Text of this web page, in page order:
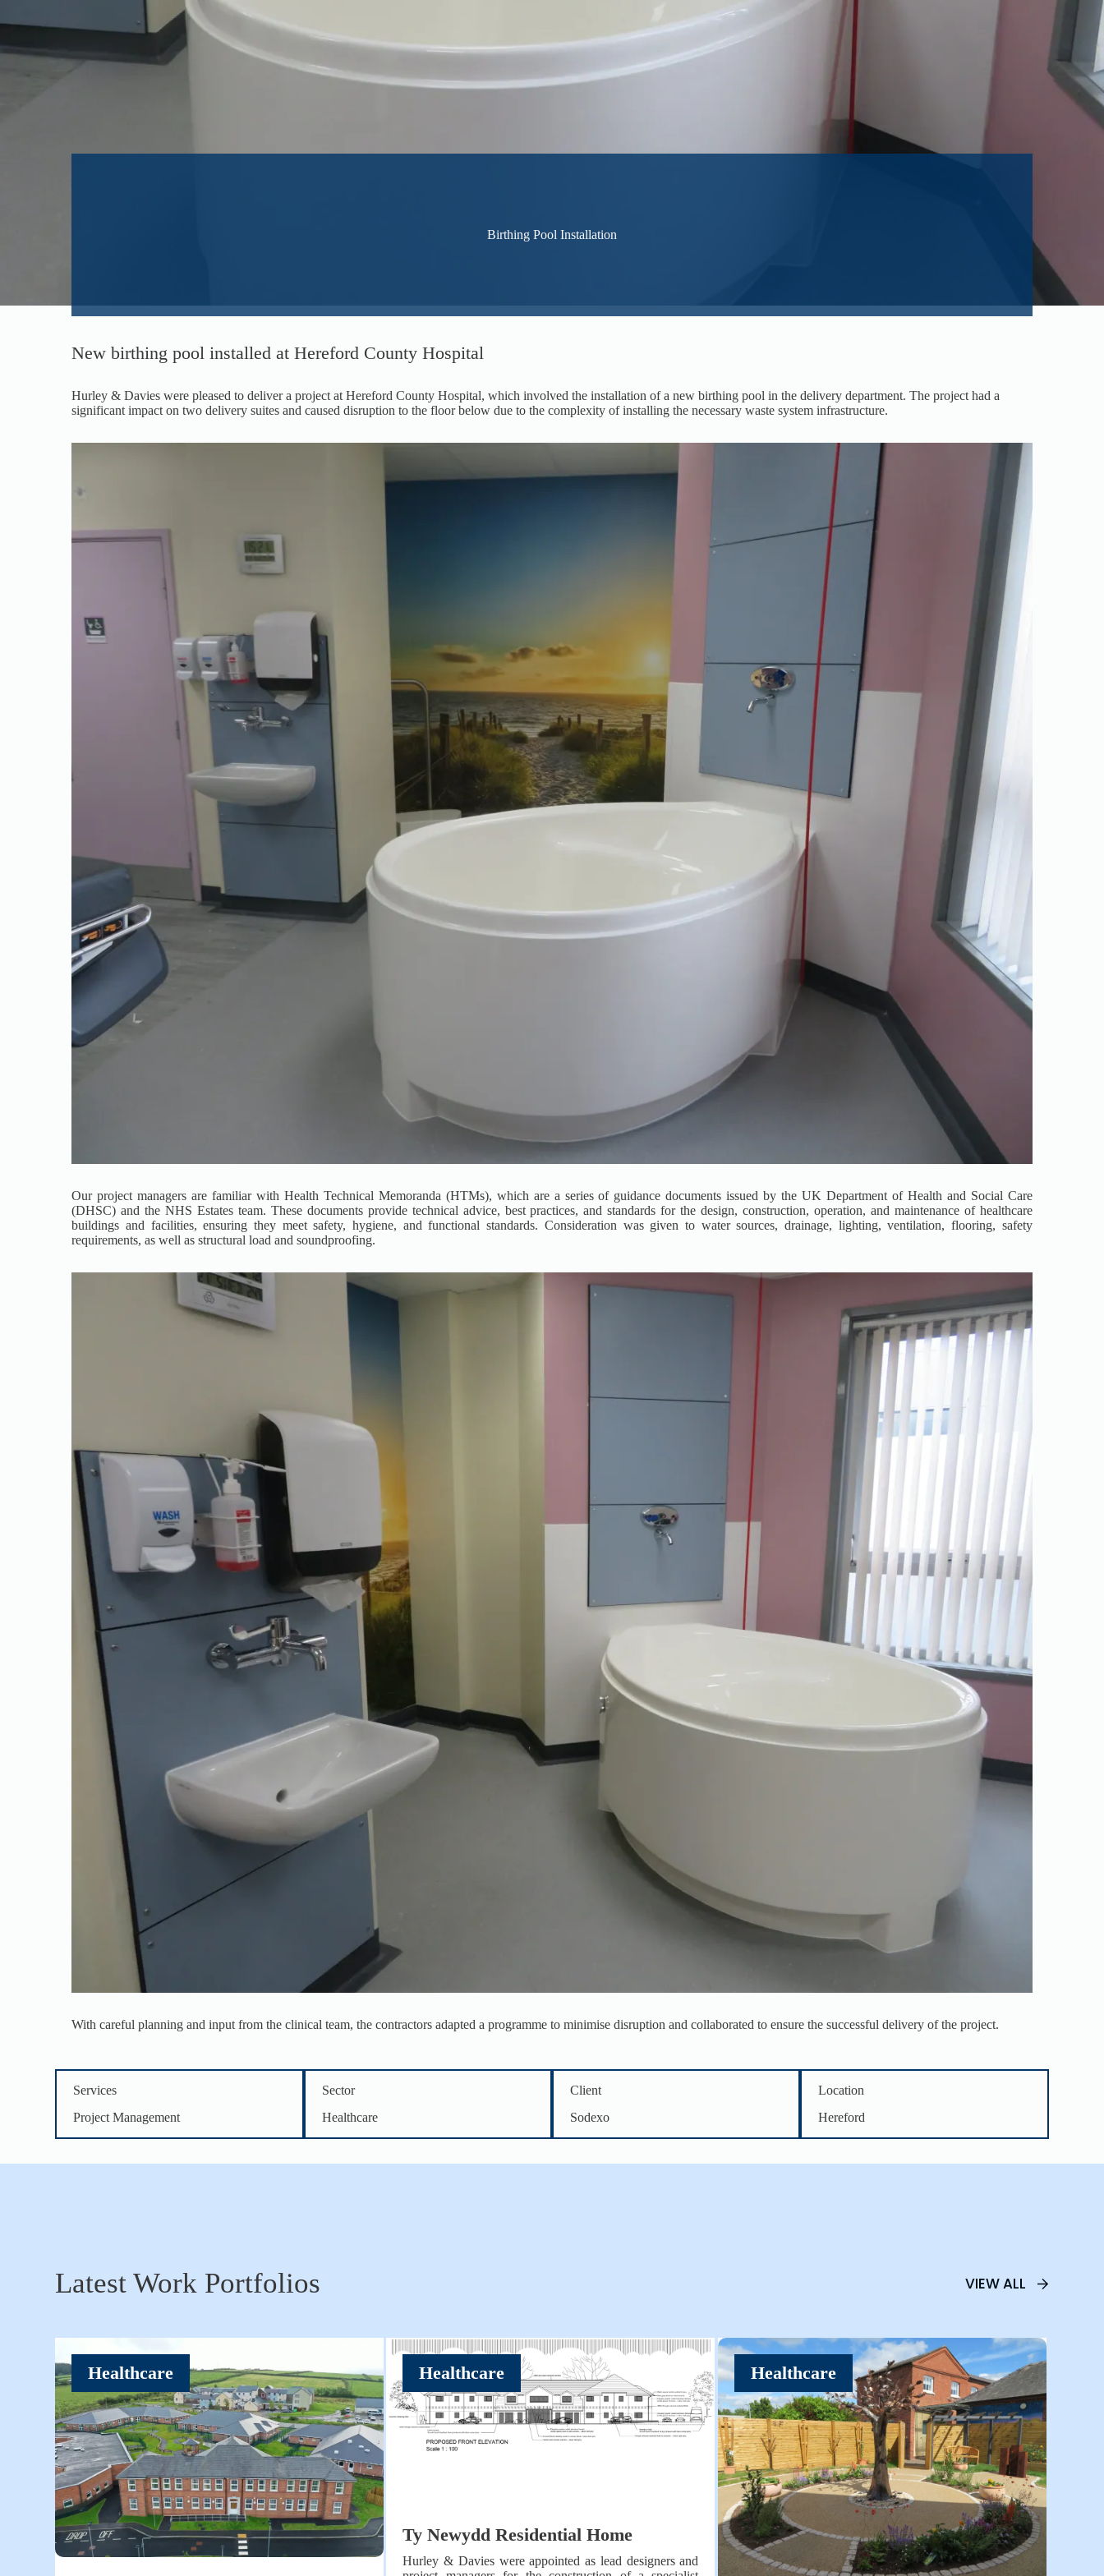
Birthing Pool Installation
New birthing pool installed at Hereford County Hospital
Hurley & Davies were pleased to deliver a project at Hereford County Hospital, which involved the installation of a new birthing pool in the delivery department. The project had a
significant impact on two delivery suites and caused disruption to the floor below due to the complexity of installing the necessary waste system infrastructure.
Our project managers are familiar with Health Technical Memoranda (HTMs), which are a series of guidance documents issued by the UK Department of Health and Social Care
(DHSC) and the NHS Estates team. These documents provide technical advice, best practices, and standards for the design, construction, operation, and maintenance of healthcare
buildings and facilities, ensuring they meet safety, hygiene, and functional standards. Consideration was given to water sources, drainage, lighting, ventilation, flooring, safety
requirements, as well as structural load and soundproofing.
With careful planning and input from the clinical team, the contractors adapted a programme to minimise disruption and collaborated to ensure the successful delivery of the project.
Services
Project Management
Sector
Healthcare
Client
Sodexo
Location
Hereford
Latest Work Portfolios VIEW ALL
Healthcare Healthcare
Ty Newydd Residential Home
Hurley & Davies were appointed as lead designers and
Healthcare